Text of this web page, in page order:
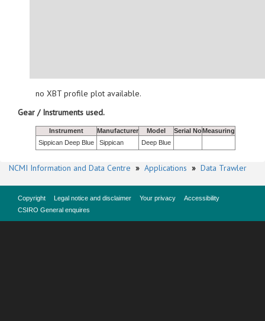
no XBT profile plot available.
Gear / Instruments used.
Instrument Manufacturer Model Serial NoMeasuring
Sippican Deep Blue
Sippican Deep Blue
NCMI Information and Data Centre » Applications » Data Trawler
Copyright Legal notice and disclaimer Your privacy
Accessibility
CSIRO General enquires